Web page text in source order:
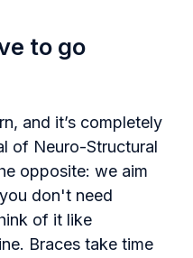
to go
and it’s completely
of Neuro-Structural
opposite: we aim
don't need
of it like
Braces take time